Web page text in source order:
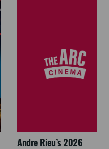
Andre Rieu’s 2026